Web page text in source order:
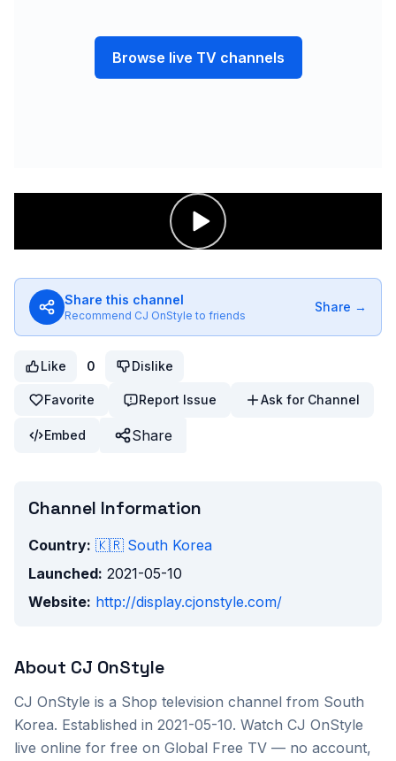
Browse live TV channels
Share this channel
Recommend CJ OnStyle to friends
Share →
Like 0 Dislike
Favorite Report Issue Ask for Channel
Embed Share
Channel Information
Country: 🇰🇷 South Korea
Launched: 2021-05-10
Website: http://display.cjonstyle.com/
About CJ OnStyle
CJ OnStyle is a Shop television channel from South
Korea. Established in 2021-05-10. Watch CJ OnStyle
live online for free on Global Free TV — no account,